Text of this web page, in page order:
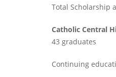
Total Scholarship
Catholic Central
43 graduates
Continuing